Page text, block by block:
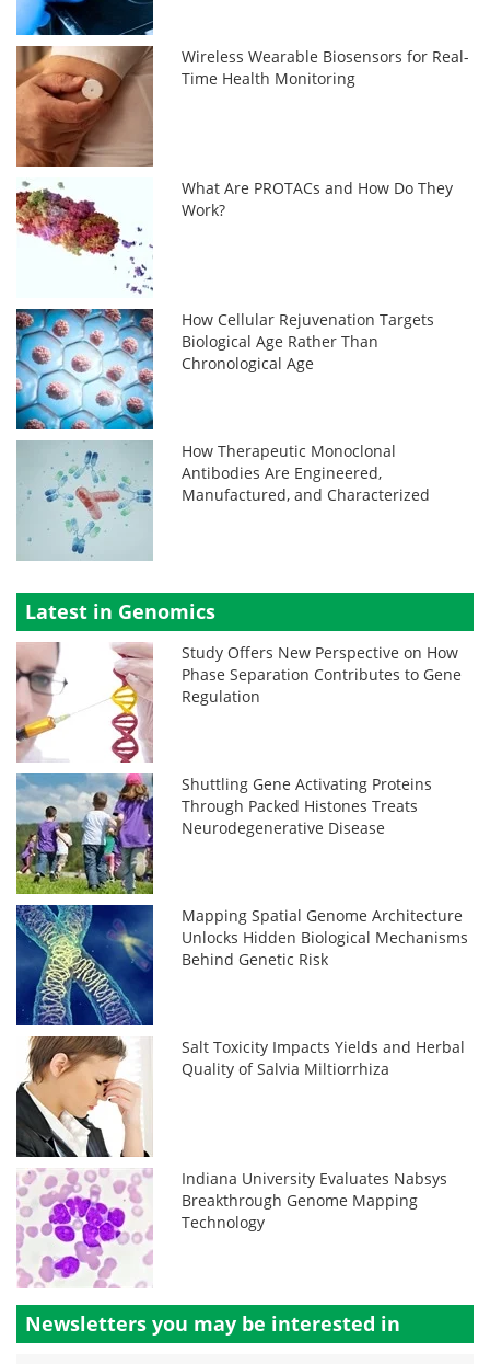
Wireless Wearable Biosensors for Real-
Time Health Monitoring
What Are PROTACs and How Do They
Work?
How Cellular Rejuvenation Targets
Biological Age Rather Than
Chronological Age
How Therapeutic Monoclonal
Antibodies Are Engineered,
Manufactured, and Characterized
Latest in Genomics
Study Offers New Perspective on How
Phase Separation Contributes to Gene
Regulation
Shuttling Gene Activating Proteins
Through Packed Histones Treats
Neurodegenerative Disease
Mapping Spatial Genome Architecture
Unlocks Hidden Biological Mechanisms
Behind Genetic Risk
Salt Toxicity Impacts Yields and Herbal
Quality of Salvia Miltiorrhiza
Indiana University Evaluates Nabsys
Breakthrough Genome Mapping
Technology
Newsletters you may be interested in